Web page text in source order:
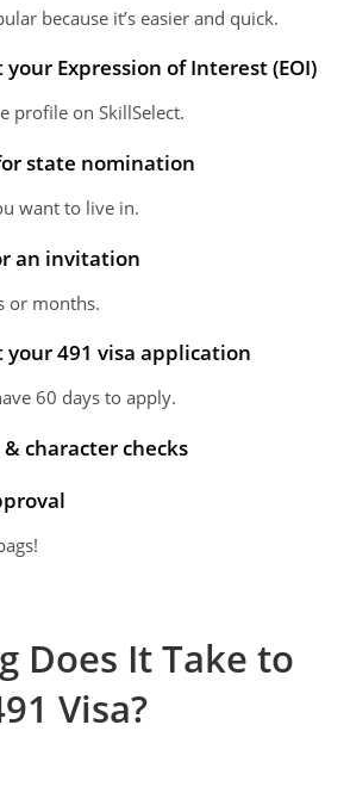
because it’s easier and quick.
Expression of Interest (EOI)
profile on SkillSelect.
state nomination
want to live in.
an invitation
or months.
491 visa application
60 days to apply.
character checks
Does It Take to
Visa?